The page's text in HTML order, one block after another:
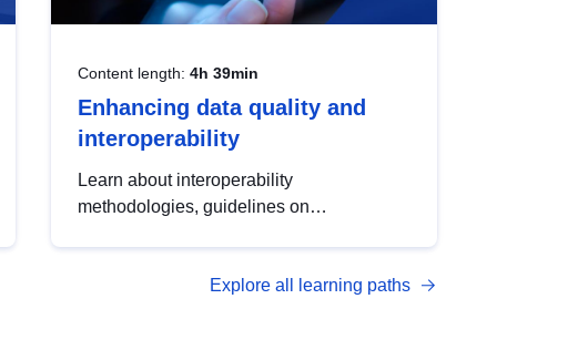
Content length: 4h 39min
Enhancing data quality and
interoperability
Learn about interoperability
methodologies, guidelines on
open data, from foundational quality
Explore all learning paths